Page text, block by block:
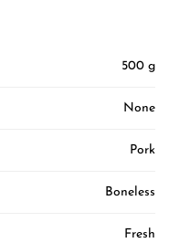
500 g
None
Pork
Boneless
Fresh